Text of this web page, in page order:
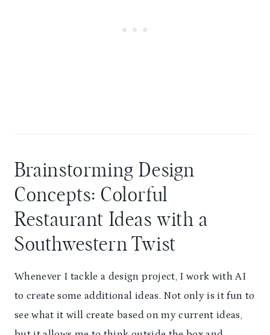
Brainstorming Design
Concepts: Colorful
Restaurant Ideas with a
Southwestern Twist
Whenever I tackle a design project, I work with AI
to create some additional ideas. Not only is it fun to
see what it will create based on my current ideas,